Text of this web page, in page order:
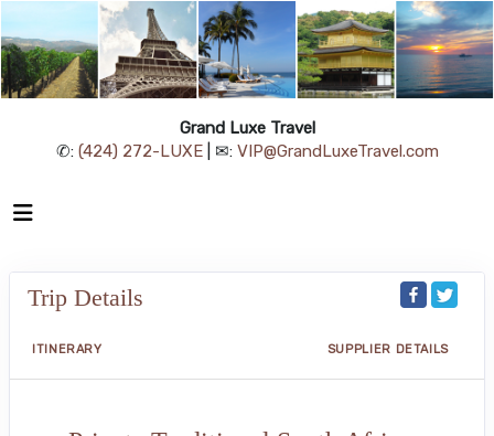
Grand Luxe Travel
✆: (424) 272-LUXE| ✉: VIP@GrandLuxeTravel.com
Trip Details
ITINERARY SUPPLIER DETAILS